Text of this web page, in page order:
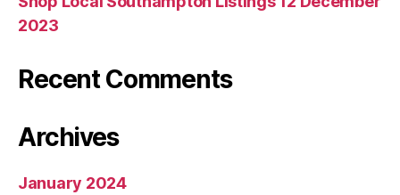
2023
Recent Comments
Archives
January 2024